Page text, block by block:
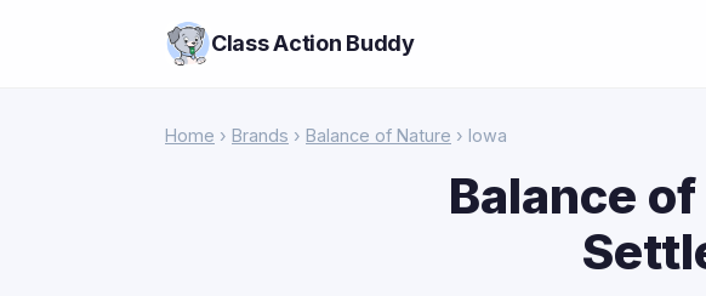
Class Action Buddy
Home › Brands › Balance of Nature › Iowa
Balance